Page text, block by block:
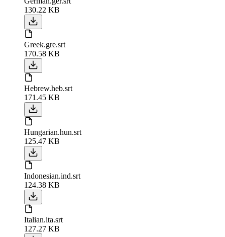
130.22 KB
Greek.gre.srt
170.58 KB
Hebrew.heb.srt
171.45 KB
Hungarian.hun.srt
125.47 KB
Indonesian.ind.srt
124.38 KB
Italian.ita.srt
127.27 KB